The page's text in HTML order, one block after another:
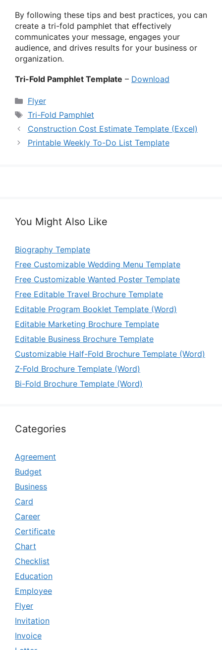
By following these tips and best practices, you can
create a tri-fold pamphlet that effectively
communicates your message, engages your
audience, and drives results for your business or
organization.
Tri-Fold Pamphlet Template – Download
Categories
Flyer
Tags
Tri-Fold Pamphlet
Construction Cost Estimate Template (Excel)
Printable Weekly To-Do List Template
You Might Also Like
Biography Template
Free Customizable Wedding Menu Template
Free Customizable Wanted Poster Template
Free Editable Travel Brochure Template
Editable Program Booklet Template (Word)
Editable Marketing Brochure Template
Editable Business Brochure Template
Customizable Half-Fold Brochure Template (Word)
Z-Fold Brochure Template (Word)
Bi-Fold Brochure Template (Word)
Categories
Agreement
Budget
Business
Card
Career
Certificate
Chart
Checklist
Education
Employee
Flyer
Invitation
Invoice